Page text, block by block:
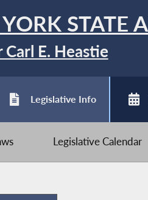
STATE
Carl E. Heastie
Legislative Info
Legislative Calendar